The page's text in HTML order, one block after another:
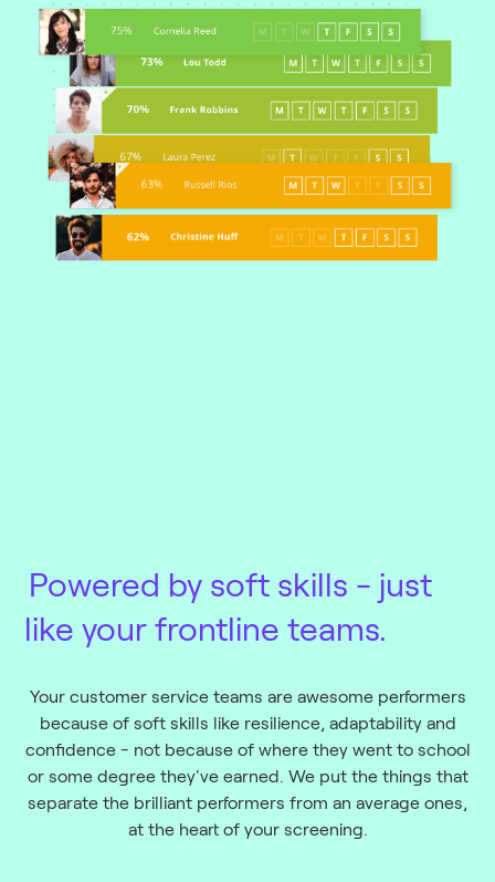
Powered by soft skills - just
like your frontline teams.
Your customer service teams are awesome performers
because of soft skills like resilience, adaptability and
confidence - not because of where they went to school
or some degree they've earned. We put the things that
separate the brilliant performers from an average ones,
at the heart of your screening.